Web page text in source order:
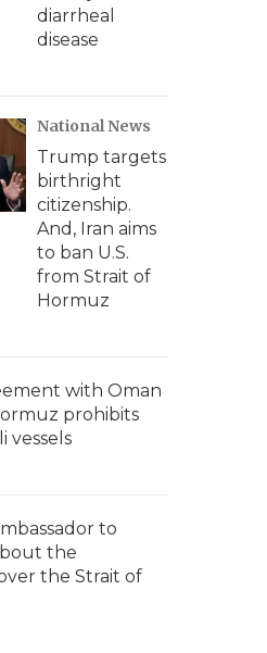
diarrheal
disease
National News
Trump targets
birthright
citizenship.
And, Iran aims
to ban U.S.
from Strait of
Hormuz
with Oman
prohibits
vessels
to
the
the Strait of